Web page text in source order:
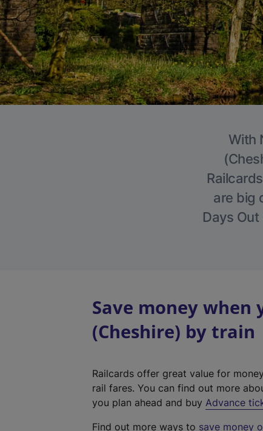
With
are big
Days
Save money
(Cheshire) by train
Railcards offer great value for
rail fares. You can find out more
you plan ahead and buy Advance
Find out more ways to save money